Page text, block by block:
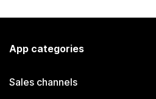
App categories
Sales channels